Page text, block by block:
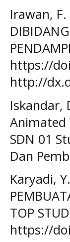
Irawan, F.
https://
http://
Iskandar,
Animated
SDN 01
Dan
Karyadi,
TOP
https://